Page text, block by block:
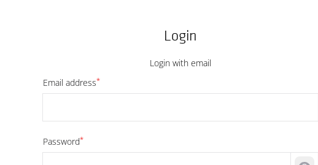
Login
Login with email
Email address*
Password*